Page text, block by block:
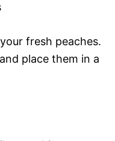
fresh peaches.
place them in a